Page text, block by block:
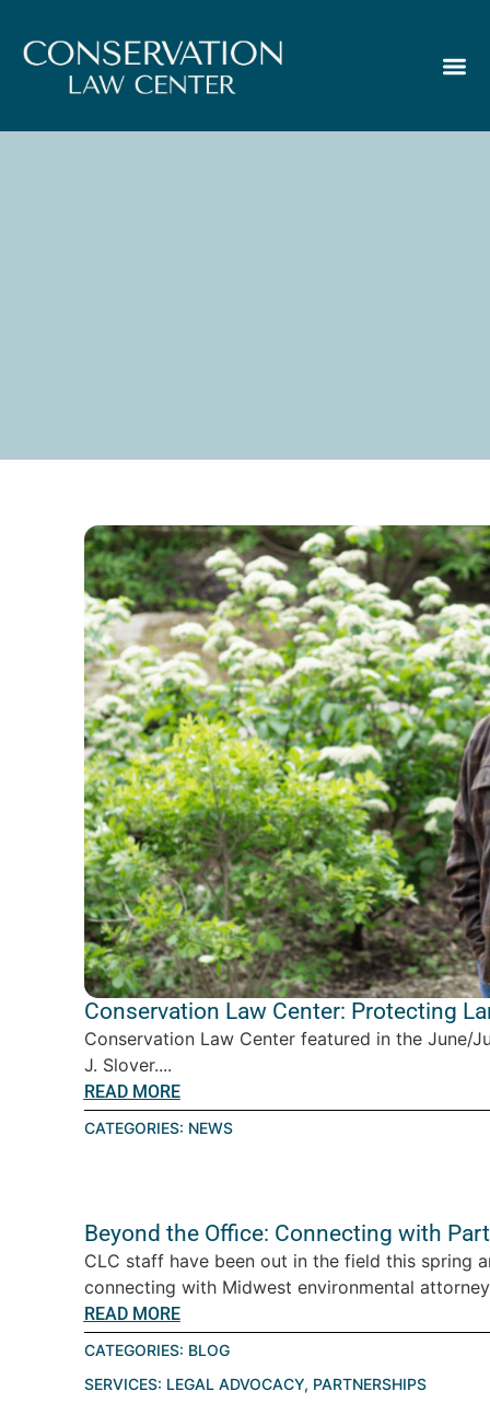
Conservation Law Center: Protecting
Conservation Law Center featured in the June/
J. Slover....
READ MORE
CATEGORIES: NEWS
Beyond the Office: Connecting with
CLC staff have been out in the field this spring
connecting with Midwest environmental
READ MORE
CATEGORIES: BLOG
SERVICES: LEGAL ADVOCACY, PARTNERSHIPS